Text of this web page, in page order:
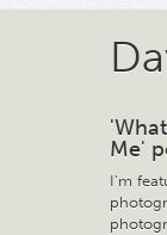
Me'
I'm